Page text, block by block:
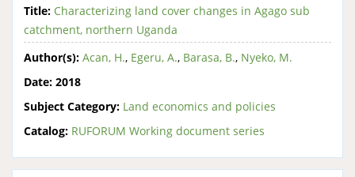
Title: Characterizing land cover changes in Agago sub
catchment, northern Uganda
Author(s): Acan, H., Egeru, A., Barasa, B., Nyeko, M.
Date: 2018
Subject Category: Land economics and policies
Catalog: RUFORUM Working document series